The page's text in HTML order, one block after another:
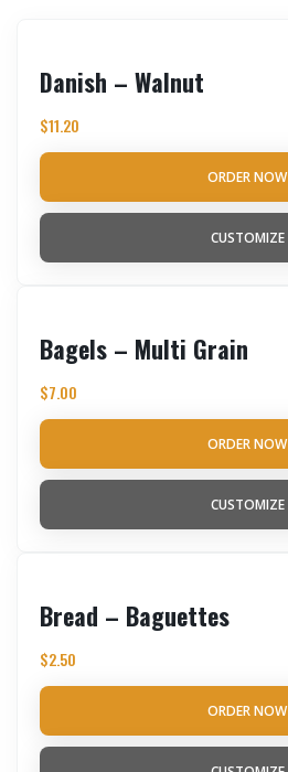
Danish – Walnut
$11.20
ORDER NOW
CUSTOMIZE
Bagels – Multi Grain
$7.00
ORDER NOW
CUSTOMIZE
Bread – Baguettes
$2.50
ORDER NOW